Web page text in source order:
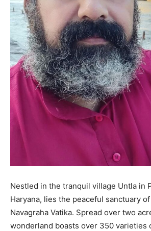
Nestled in the tranquil village Untla in
Haryana, lies the peaceful sanctuary
Navagraha Vatika. Spread over two
wonderland boasts over 350 varieties